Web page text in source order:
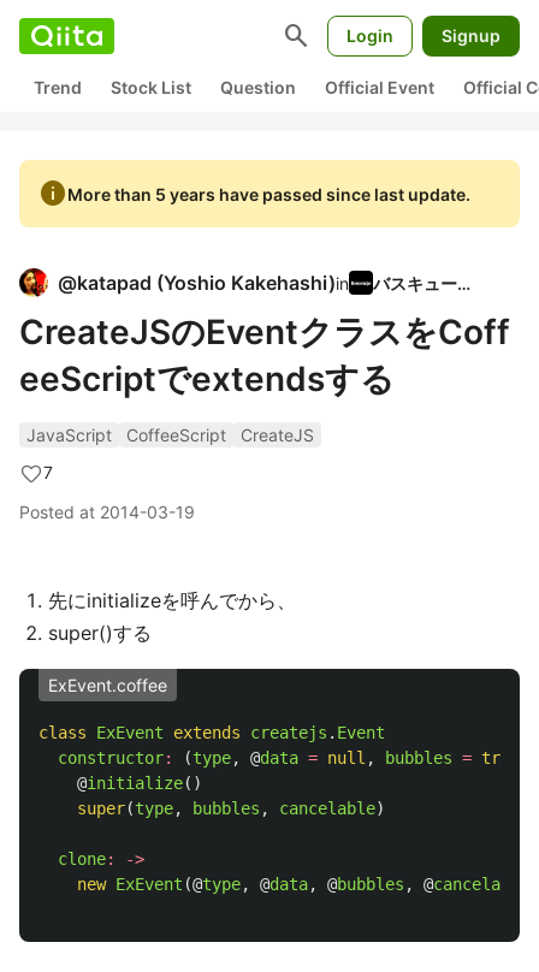
search Login Signup
Trend Stock List Question Official Event Official
infoMore than 5 years have passed since last update.
@katapad (Yoshio Kakehashi)in バスキュール
CreateJSのEventクラスをCoff
eeScriptでextendsする
JavaScript CoffeeScript
CreateJS
7
Posted at 2014-03-19
先にinitializeを呼んでから、
super()する
ExEvent.coffee
class ExEvent extends createjs . Event
constructor: (type, @data = null , bubbles = true
@initialize()
super(type, bubbles , cancelable)
clone:
->
new ExEvent (@type, @data, @bubbles , @cancelable